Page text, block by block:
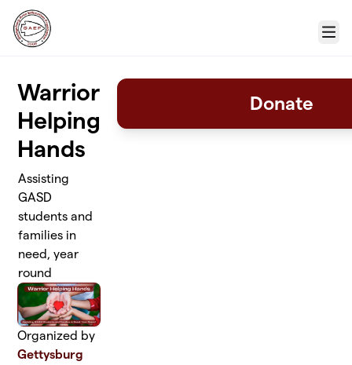
Skip to main content
Menu
Warrior
Helping
Hands
Assisting
GASD
students and
families in
need, year
round
Organized by
Gettysburg
Donate